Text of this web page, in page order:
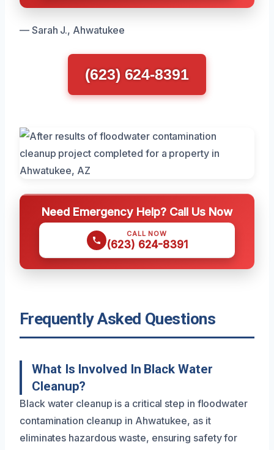
— Sarah J., Ahwatukee
(623) 624-8391
Need Emergency Help? Call Us Now
CALL NOW
(623) 624-8391
Frequently Asked Questions
What Is Involved In Black Water
Cleanup?
Black water cleanup is a critical step in floodwater
contamination cleanup in Ahwatukee, as it
eliminates hazardous waste, ensuring safety for